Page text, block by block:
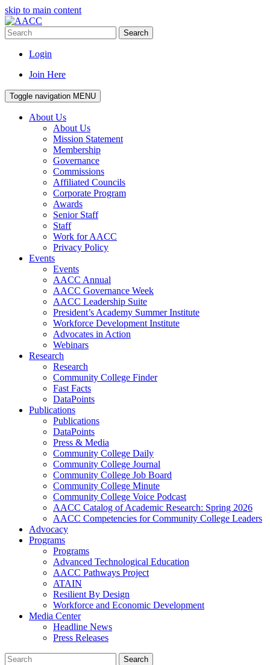
skip to main content
Search
Login
Join Here
Toggle navigation MENU
About Us
About Us
Mission Statement
Membership
Governance
Commissions
Affiliated Councils
Corporate Program
Awards
Senior Staff
Staff
Work for AACC
Privacy Policy
Events
Events
AACC Annual
AACC Governance Week
AACC Leadership Suite
President’s Academy Summer Institute
Workforce Development Institute
Advocates in Action
Webinars
Research
Research
Community College Finder
Fast Facts
DataPoints
Publications
Publications
DataPoints
Press & Media
Community College Daily
Community College Journal
Community College Job Board
Community College Minute
Community College Voice Podcast
AACC Catalog of Academic Research: Spring 2026
AACC Competencies for Community College Leaders
Advocacy
Programs
Programs
Advanced Technological Education
AACC Pathways Project
ATAIN
Resilient By Design
Workforce and Economic Development
Media Center
Headline News
Press Releases
Search